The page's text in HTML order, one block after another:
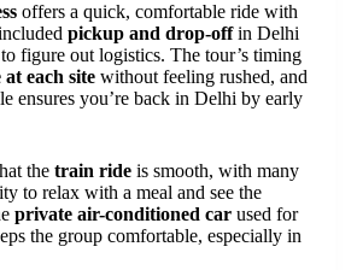
offers a quick, comfortable ride with
pickup and drop-offin Delhi
figure out logistics. The tour’s timing
each site without feeling rushed, and
ensures you’re back in Delhi by early
the train ride is smooth, with many
to relax with a meal and see the
private air-conditioned car used for
the group comfortable, especially in